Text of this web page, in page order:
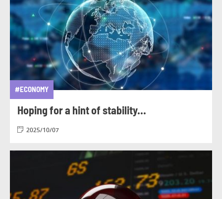
#ECONOMY
Hoping for a hint of stability...
2025/10/07